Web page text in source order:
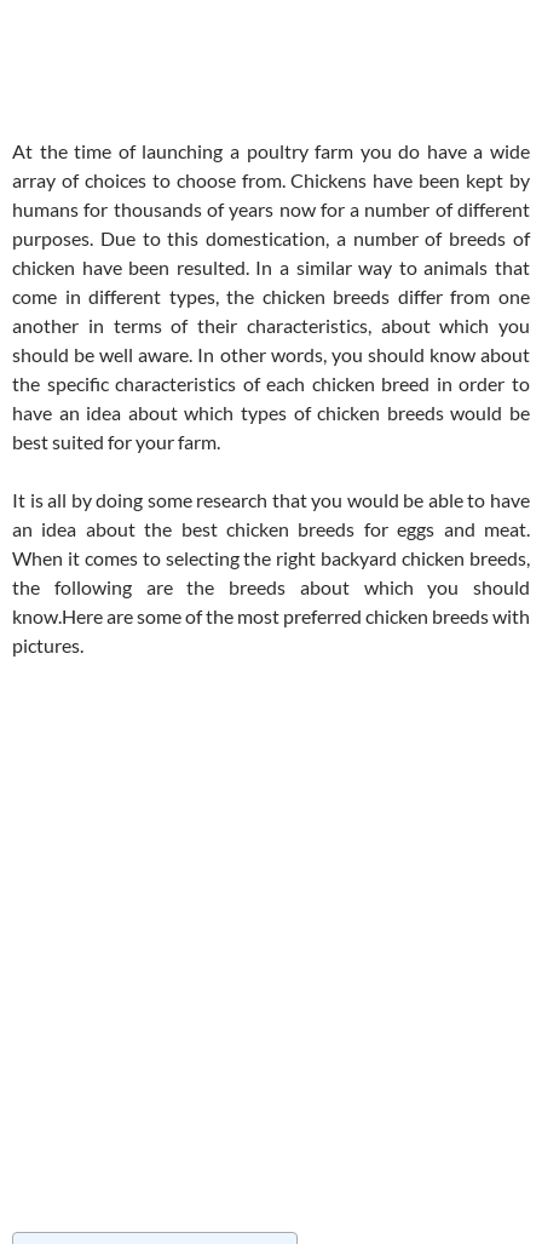
At the time of launching a poultry farm you do have a wide
array of choices to choose from. Chickens have been kept by
humans for thousands of years now for a number of different
purposes. Due to this domestication, a number of breeds of
chicken have been resulted. In a similar way to animals that
come in different types, the chicken breeds differ from one
another in terms of their characteristics, about which you
should be well aware. In other words, you should know about
the specific characteristics of each chicken breed in order to
have an idea about which types of chicken breeds would be
best suited for your farm.
It is all by doing some research that you would be able to have
an idea about the best chicken breeds for eggs and meat.
When it comes to selecting the right backyard chicken breeds,
the following are the breeds about which you should
know.Here are some of the most preferred chicken breeds with
pictures.